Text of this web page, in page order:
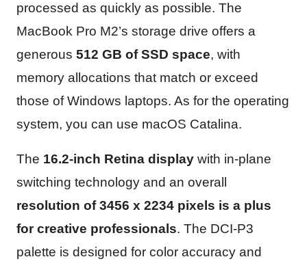
processed as quickly as possible. The
MacBook Pro M2’s storage drive offers a
generous 512 GB of SSD space, with
memory allocations that match or exceed
those of Windows laptops. As for the operating
system, you can use macOS Catalina.
The 16.2-inch Retina display with in-plane
switching technology and an overall
resolution of 3456 x 2234 pixels is a plus
for creative professionals. The DCI-P3
palette is designed for color accuracy and